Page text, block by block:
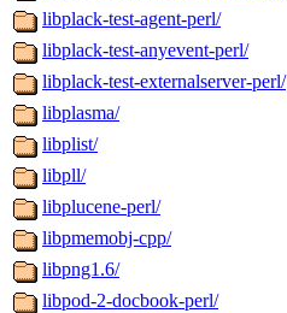
libplack-test-agent-perl/
libplack-test-anyevent-perl/
libplack-test-externalserver-perl/
libplasma/
libplist/
libpll/
libplucene-perl/
libpmemobj-cpp/
libpng1.6/
libpod-2-docbook-perl/